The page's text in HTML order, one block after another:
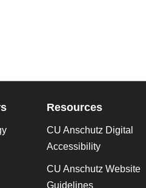
Resources
CU Anschutz Digital
Accessibility
CU Anschutz Website
Guidelines